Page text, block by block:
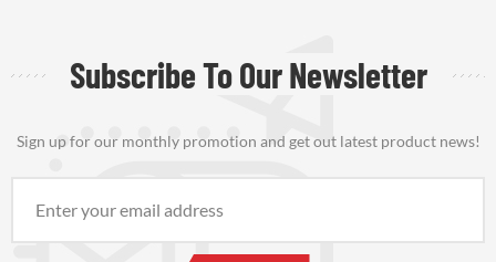
Subscribe To Our Newsletter
Sign up for our monthly promotion and get out latest product news!